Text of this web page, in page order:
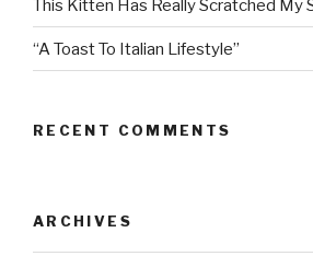
This Kitten Has Really Scratched My
“A Toast To Italian Lifestyle”
RECENT COMMENTS
ARCHIVES